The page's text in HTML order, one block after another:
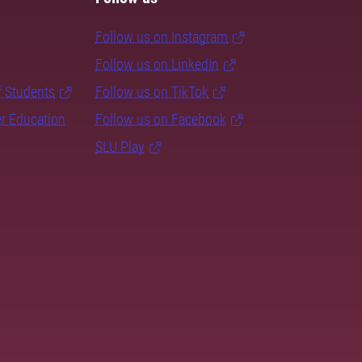
Students
Education
Follow us on Instagram
Follow us on LinkedIn
Follow us on TikTok
Follow us on Facebook
SLU Play